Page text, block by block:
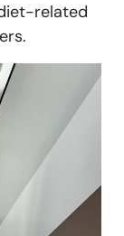
related